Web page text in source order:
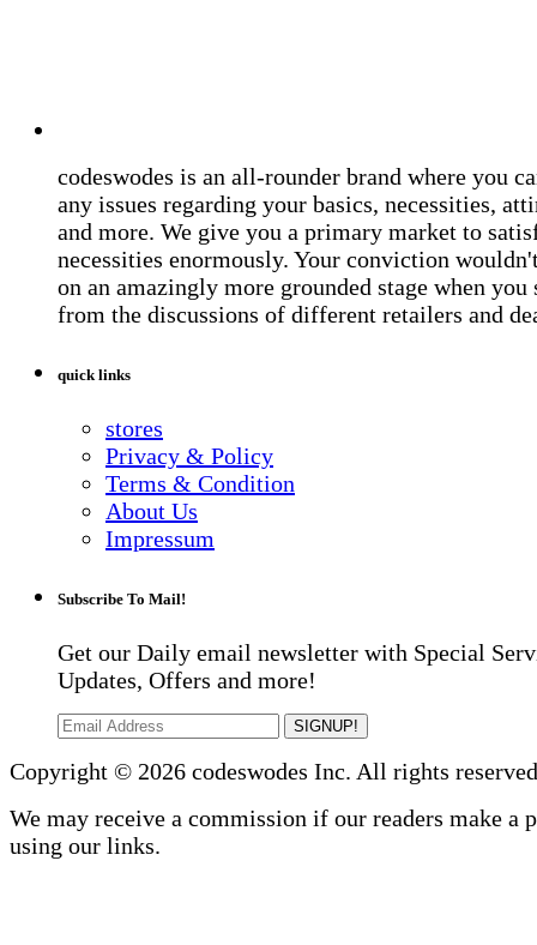
codeswodes is an all-rounder brand where you
any issues regarding your basics, necessities,
and more. We give you a primary market to
necessities enormously. Your conviction
on an amazingly more grounded stage when you
from the discussions of different retailers and
quick links
stores
Privacy & Policy
Terms & Condition
About Us
Impressum
Subscribe To Mail!
Get our Daily email newsletter with Special
Updates, Offers and more!
SIGNUP!
Copyright © 2026 codeswodes Inc. All rights
We may receive a commission if our readers make a
using our links.